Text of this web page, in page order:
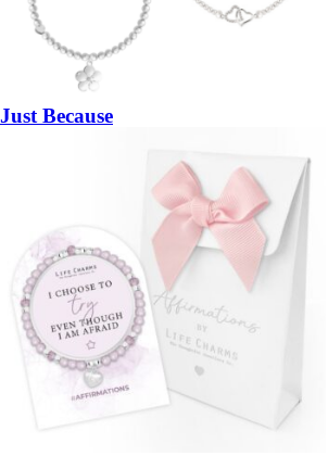
Just Because